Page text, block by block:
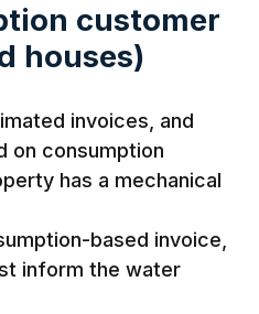
customer
houses)
invoices, and
on consumption
has a mechanical
based invoice,
inform the water